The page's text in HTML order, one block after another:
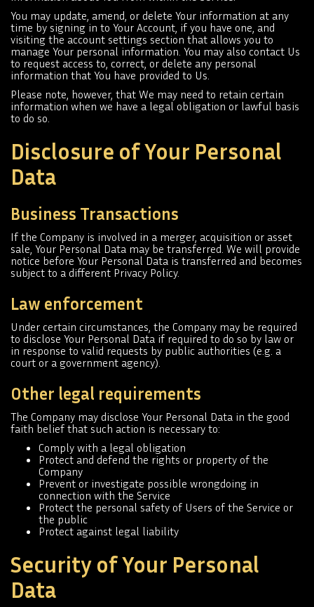
You may update, amend, or delete Your information at any
time by signing in to Your Account, if you have one, and
visiting the account settings section that allows you to
manage Your personal information. You may also contact Us
to request access to, correct, or delete any personal
information that You have provided to Us.
Please note, however, that We may need to retain certain
information when we have a legal obligation or lawful basis
to do so.
Disclosure of Your Personal
Data
Business Transactions
If the Company is involved in a merger, acquisition or asset
sale, Your Personal Data may be transferred. We will provide
notice before Your Personal Data is transferred and becomes
subject to a different Privacy Policy.
Law enforcement
Under certain circumstances, the Company may be required
to disclose Your Personal Data if required to do so by law or
in response to valid requests by public authorities (e.g. a
court or a government agency).
Other legal requirements
The Company may disclose Your Personal Data in the good
faith belief that such action is necessary to:
Comply with a legal obligation
Protect and defend the rights or property of the
Company
Prevent or investigate possible wrongdoing in
connection with the Service
Protect the personal safety of Users of the Service or
the public
Protect against legal liability
Security of Your Personal
Data